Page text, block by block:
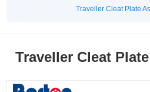
Traveller Cleat Plate
Traveller Cleat